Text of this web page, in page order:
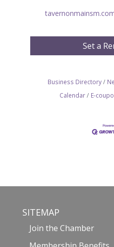
Set a
Business Directory
Calendar
E-
SITEMAP
Join the Chamber